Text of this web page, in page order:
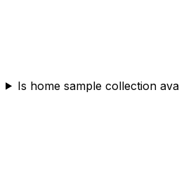
Is home sample collection